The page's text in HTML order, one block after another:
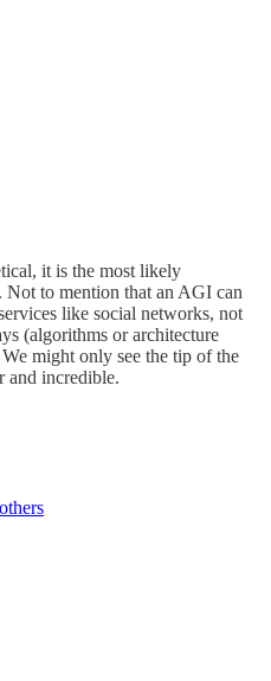
it is the most likely
to mention that an AGI can
like social networks, not
(algorithms or architecture
might only see the tip of the
and incredible.